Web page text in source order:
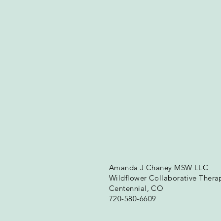
Amanda J Chaney MSW LLC
Wildflower Collaborative
Centennial, CO
720-580-6609